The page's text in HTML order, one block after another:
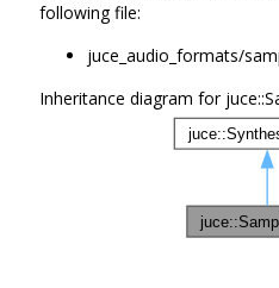
following file:
juce_audio_formats/
Inheritance diagram for